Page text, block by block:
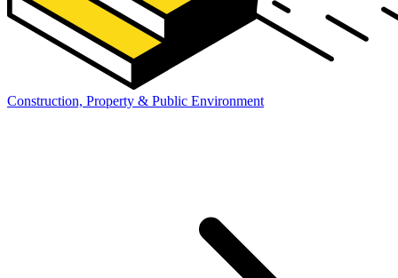
Construction, Property & Public Environment